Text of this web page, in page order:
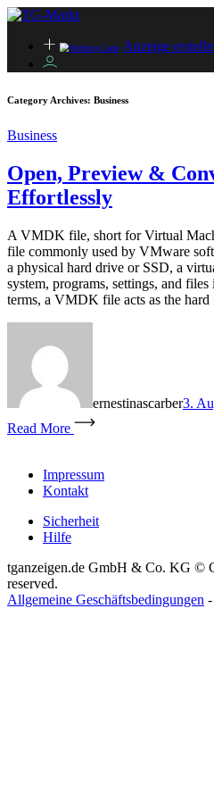
Anzeige
Category Archives: Business
Business
Open, Preview &
Effortlessly
A VMDK file, short for Virtual
file commonly used by VMware
a physical hard drive or SSD, a
system, programs, settings, and
terms, a VMDK file acts as the
ernestinascarber3.
Read More
Impressum
Kontakt
Sicherheit
Hilfe
tganzeigen.de GmbH & Co. KG ©
reserved.
Allgemeine Geschäftsbedingungen -